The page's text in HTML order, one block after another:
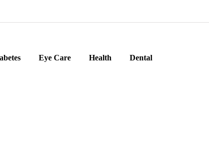
Eye Care Health Dental